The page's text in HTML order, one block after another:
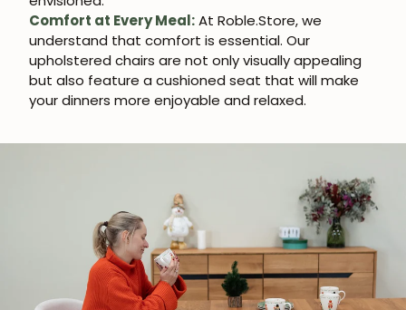
Comfort at Every Meal:At Roble.Store, we
understand that comfort is essential. Our
upholstered chairs are not only visually appealing
but also feature a cushioned seat that will make
your dinners more enjoyable and relaxed.